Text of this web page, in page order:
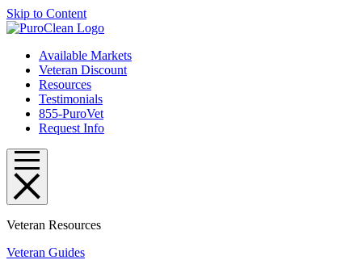
Skip to Content
Available Markets
Veteran Discount
Resources
Testimonials
855-PuroVet
Request Info
Veteran Resources
Veteran Guides